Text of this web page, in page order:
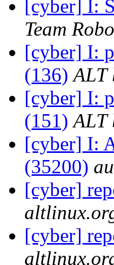
[cyber] I:
Team
[cyber] I:
(136) ALT
[cyber] I:
(151) ALT
[cyber] I:
(35200)
[cyber]
[cyber]